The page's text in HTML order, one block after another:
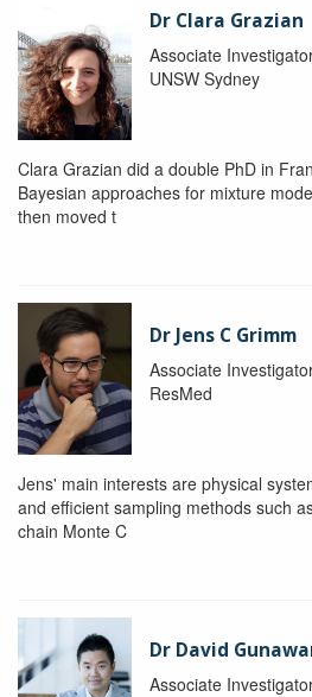
Dr Clara Grazian
Associate
UNSW Sydney
Clara Grazian did a double PhD in
Bayesian approaches for mixture
then moved t
Dr Jens C Grimm
Associate
ResMed
Jens' main interests are physical
and efficient sampling methods such
chain Monte C
Dr David
Associate